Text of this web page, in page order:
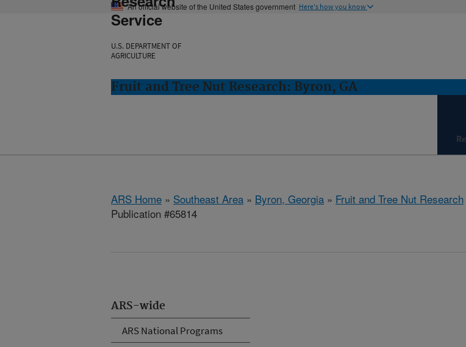
An official website of the United States government Here's how you know
Service
U.S. DEPARTMENT OF
AGRICULTURE
Fruit and Tree Nut Research: Byron, GA
ARS Home » Southeast Area » Byron, Georgia » Fruit and Tree Nut Research
Publication #65814
ARS-wide
ARS National Programs